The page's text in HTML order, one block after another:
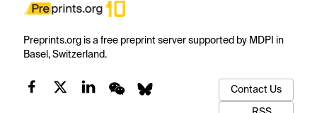
Preprints.org is a free preprint server supported by MDPI in
Basel, Switzerland.
Contact Us